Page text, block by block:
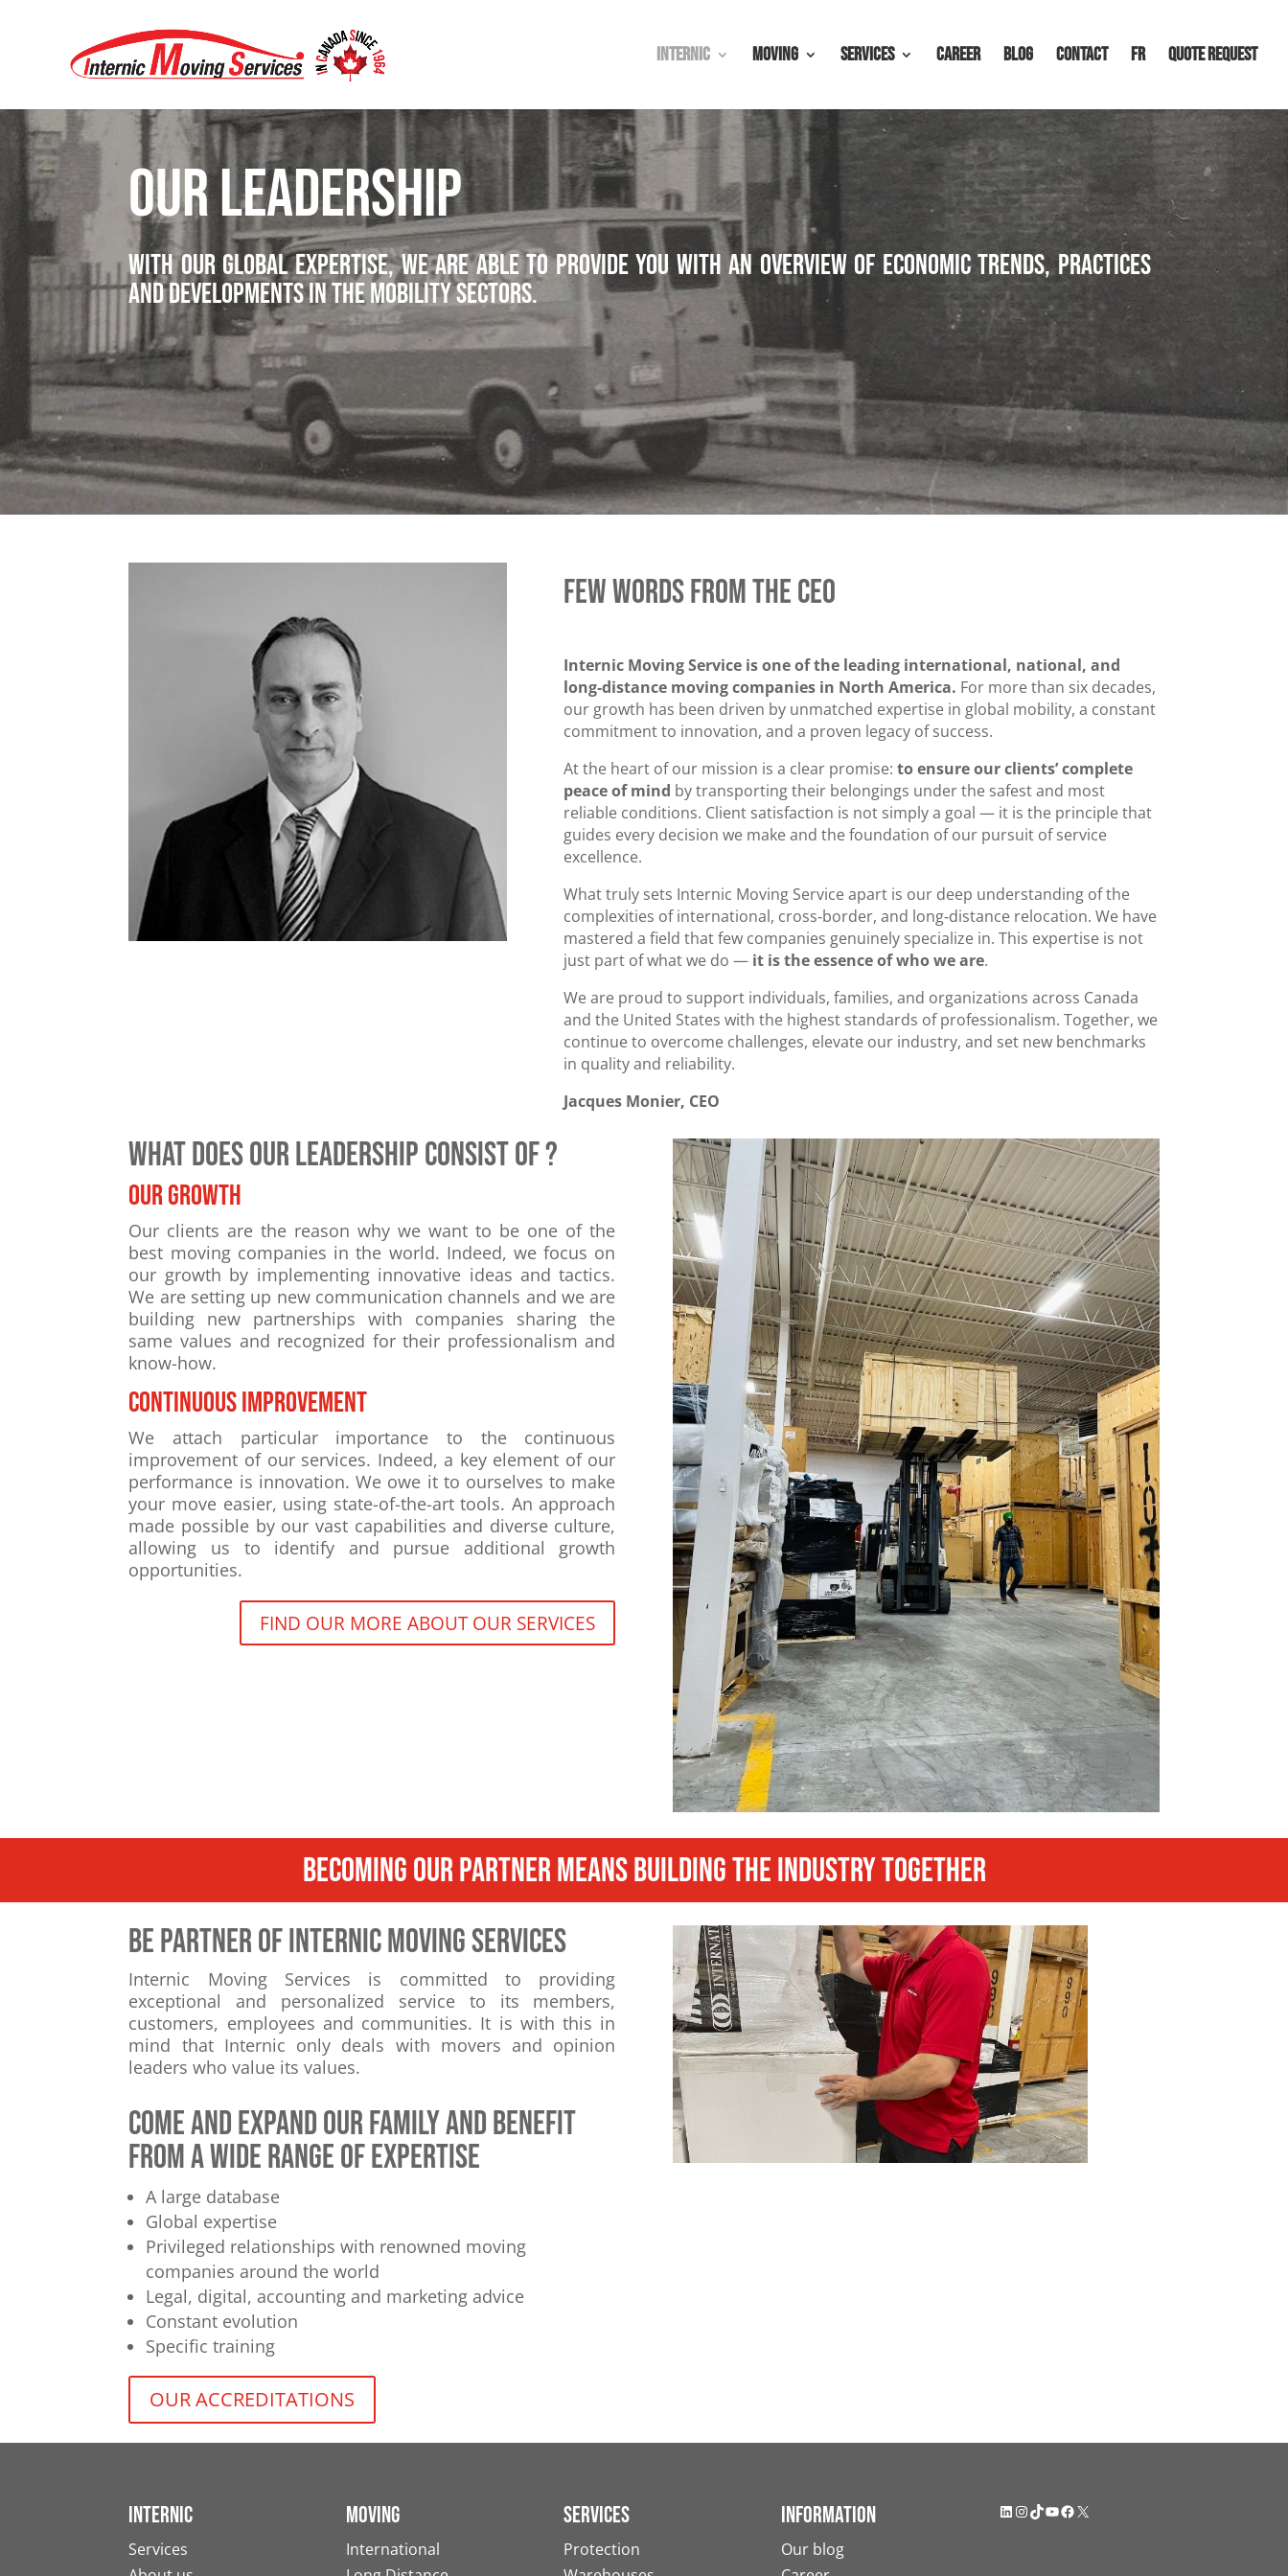
Internic Moving Services Career Blog Contact FR Quote request
OUR LEADERSHIP
With our global expertise, we are able to provide you with an overview of economic trends, practices
and developments in the mobility sectors.
Few Words from the CEO
Internic Moving Service is one of the leading international, national, and
long‑distance moving companies in North America. For more than six decades,
our growth has been driven by unmatched expertise in global mobility, a constant
commitment to innovation, and a proven legacy of success.
At the heart of our mission is a clear promise:to ensure our clients’ complete
peace of mind by transporting their belongings under the safest and most
reliable conditions. Client satisfaction is not simply a goal — it is the principle that
guides every decision we make and the foundation of our pursuit of service
excellence.
What truly sets Internic Moving Service apart is our deep understanding of the
complexities of international, cross‑border, and long‑distance relocation. We have
mastered a field that few companies genuinely specialize in. This expertise is not
just part of what we do — it is the essence of who we are.
We are proud to support individuals, families, and organizations across Canada
and the United States with the highest standards of professionalism. Together, we
continue to overcome challenges, elevate our industry, and set new benchmarks
in quality and reliability.
Jacques Monier, CEO
What does our leadership consist of ?
Our growth
Our clients are the reason why we want to be one of the
best moving companies in the world. Indeed, we focus on
our growth by implementing innovative ideas and tactics.
We are setting up new communication channels and we are
building new partnerships with companies sharing the
same values and recognized for their professionalism and
know-how.
Continuous improvement
We attach particular importance to the continuous
improvement of our services. Indeed, a key element of our
performance is innovation. We owe it to ourselves to make
your move easier, using state-of-the-art tools. An approach
made possible by our vast capabilities and diverse culture,
allowing us to identify and pursue additional growth
opportunities.
FIND OUR MORE ABOUT OUR SERVICES
BECOMING OUR PARTNER MEANS BUILDING THE INDUSTRY TOGETHER
BE PARTNER OF INTERNIC MOVING SERVICES
Internic Moving Services is committed to providing
exceptional and personalized service to its members,
customers, employees and communities. It is with this in
mind that Internic only deals with movers and opinion
leaders who value its values.
come and expand our family and benefit
from a wide range of expertise
A large database
Global expertise
Privileged relationships with renowned moving
companies around the world
Legal, digital, accounting and marketing advice
Constant evolution
Specific training
OUR ACCREDITATIONS
Internic
Services
Moving
International
Services
Protection
Information
Our blog
LinkedIn
Instagram
TikTok
YouTube
Facebook
X